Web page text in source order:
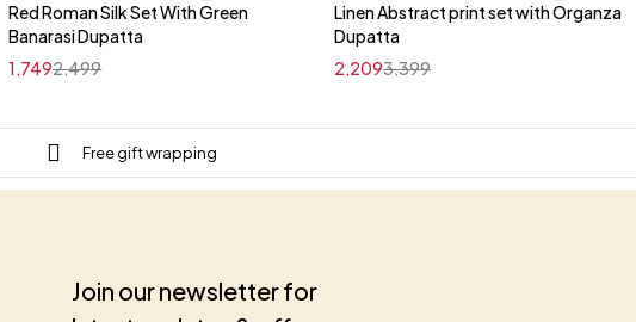
Quick add to cart
M
L
Red Roman Silk Set With Green
Banarasi Dupatta
2,499
1,749
Quick add to cart
Linen Abstract print set with Organza
Dupatta
3,399
2,209
Free gift wrapping
Join our newsletter for